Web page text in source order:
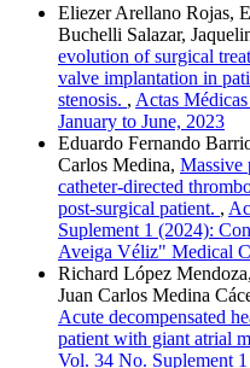
Eliezer Arellano Rojas,
Buchelli Salazar,
evolution of surgical
valve implantation in
stenosis. , Actas
January to June, 2023
Eduardo Fernando
Carlos Medina, Massive
catheter-directed
post-surgical patient. ,
Suplement 1 (2024):
Aveiga Véliz" Medical
Richard López
Juan Carlos Medina
Acute decompensated
patient with giant atrial
Vol. 34 No. Suplement